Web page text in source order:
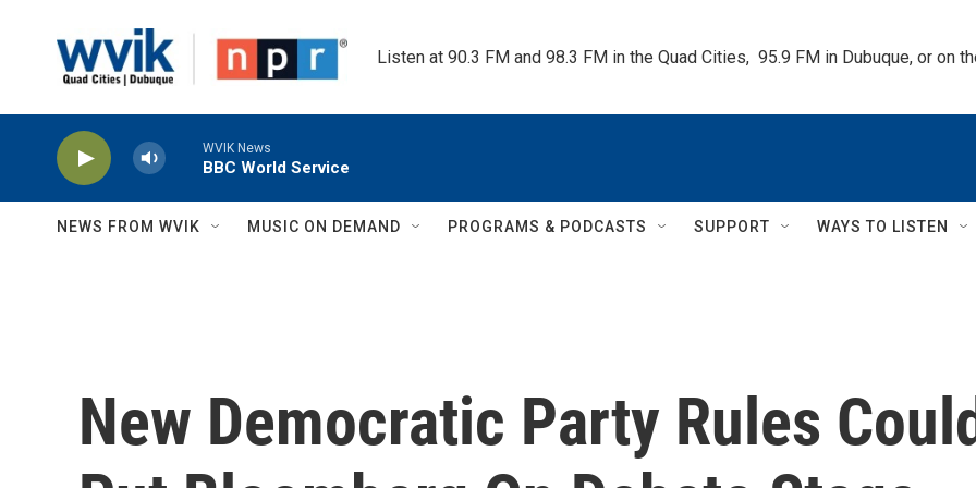
Listen at 90.3 FM and 98.3 FM in the Quad Cities,  95.9 FM in Dubuque, or on
WVIK News
BBC World Service
NEWS FROM WVIK MUSIC ON DEMAND PROGRAMS & PODCASTS SUPPORT WAYS TO LISTEN
New Democratic Party Rules